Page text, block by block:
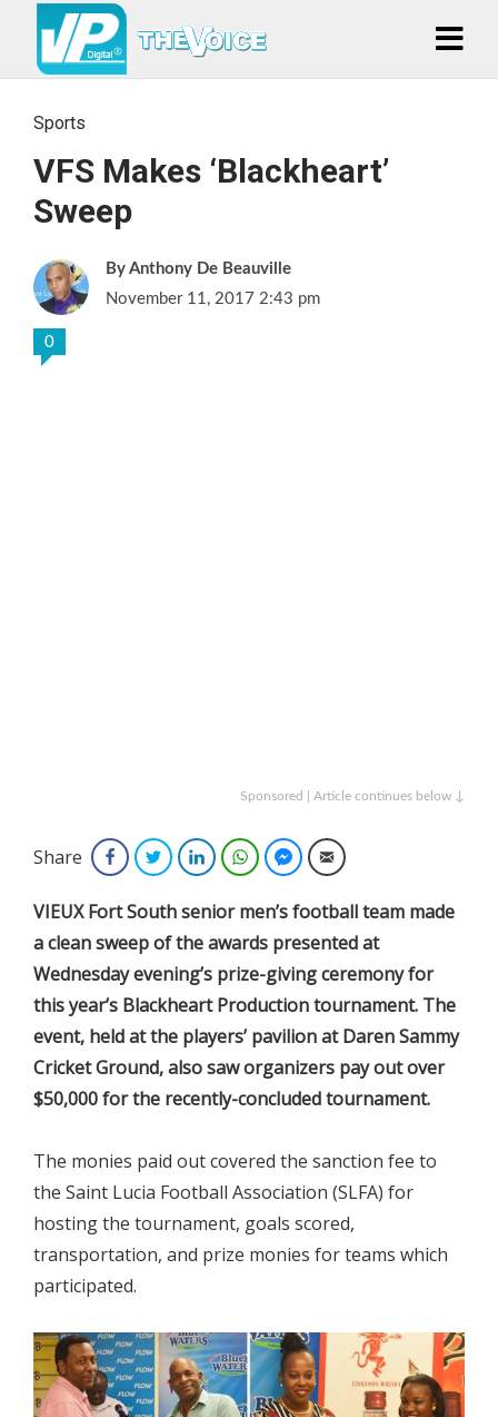
Sports
VFS Makes ‘Blackheart’
Sweep
Anthony De Beauville
November 11, 2017 2:43 pm
0
Sponsored | Article continues below ↓
Share FacebookTwitterLinkedInWhatsAppFacebook Messenger
Email
VIEUX Fort South senior men’s football team made
a clean sweep of the awards presented at
Wednesday evening’s prize-giving ceremony for
this year’s Blackheart Production tournament. The
event, held at the players’ pavilion at Daren Sammy
Cricket Ground, also saw organizers pay out over
$50,000 for the recently-concluded tournament.
The monies paid out covered the sanction fee to
the Saint Lucia Football Association (SLFA) for
hosting the tournament, goals scored,
transportation, and prize monies for teams which
participated.